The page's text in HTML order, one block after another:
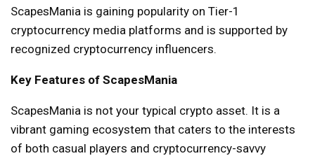
ScapesMania is gaining popularity on Tier-1
cryptocurrency media platforms and is supported by
recognized cryptocurrency influencers.
Key Features of ScapesMania
ScapesMania is not your typical crypto asset. It is a
vibrant gaming ecosystem that caters to the interests
of both casual players and cryptocurrency-savvy